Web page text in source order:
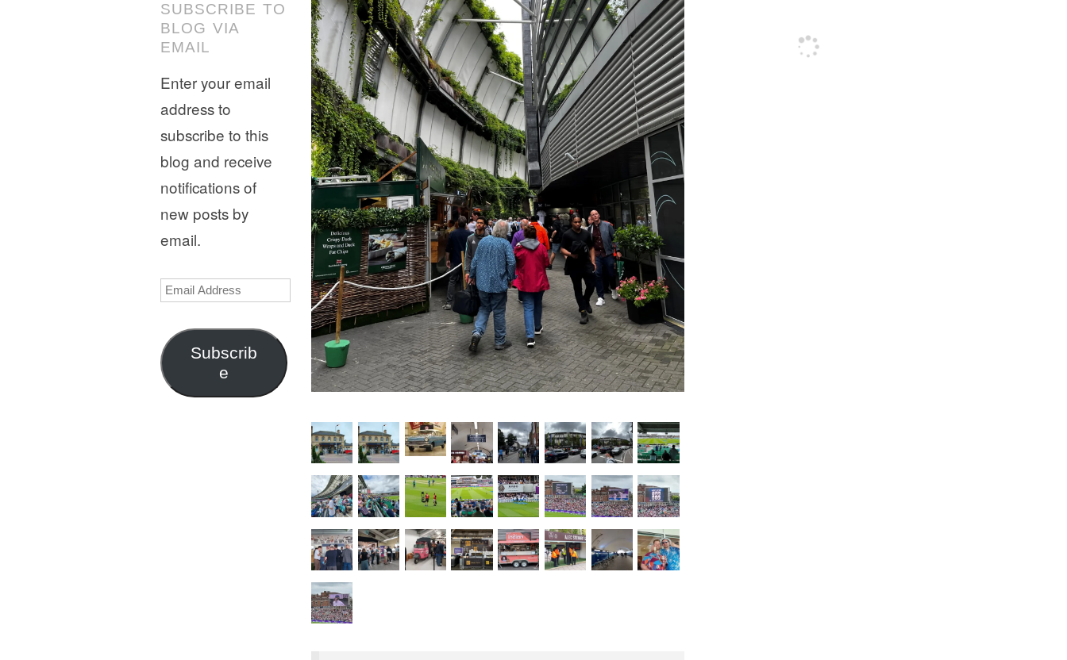
SUBSCRIBE TO
BLOG VIA
EMAIL
Enter your email
address to
subscribe to this
blog and receive
notifications of
new posts by
email.
Email
Subscrib
e